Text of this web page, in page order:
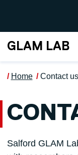
GLAM LAB
Home Contact us
Salford GLAM